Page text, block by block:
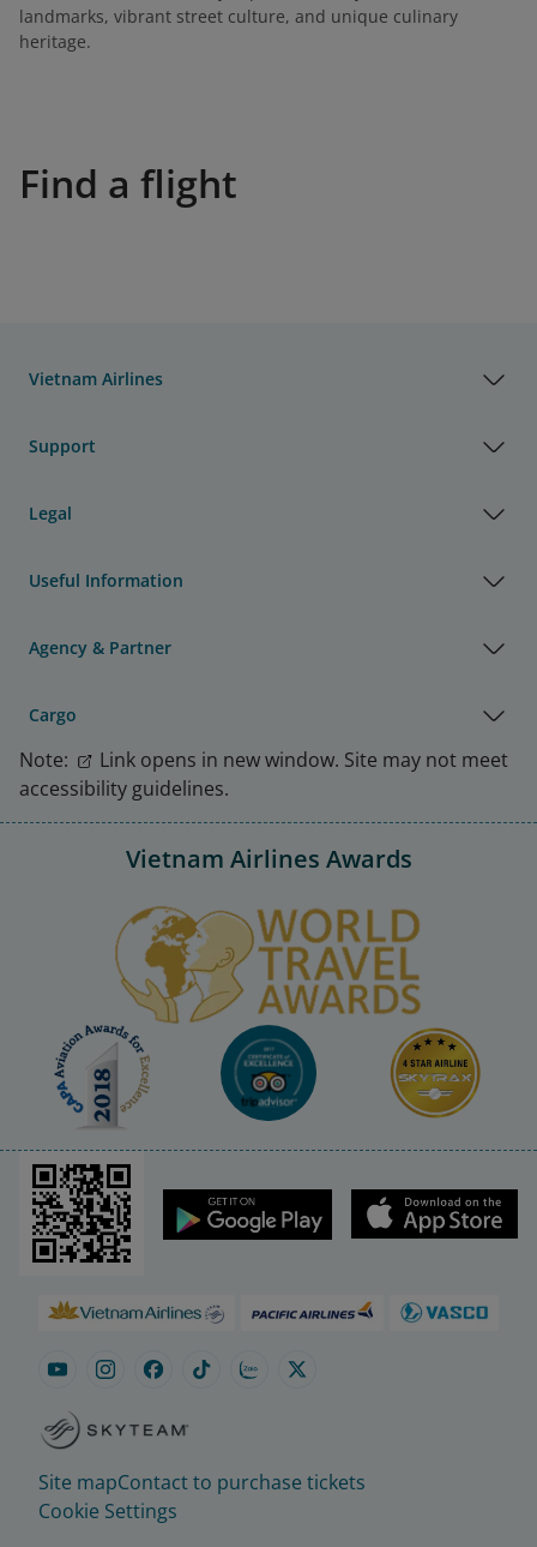
landmarks, vibrant street culture, and unique culinary
heritage.
Find a flight
Vietnam Airlines
Support
Legal
Useful Information
Agency & Partner
Cargo
Note:
Link opens in new window. Site may not meet
accessibility guidelines.
Vietnam Airlines Awards
Site mapContact to purchase tickets
Cookie Settings